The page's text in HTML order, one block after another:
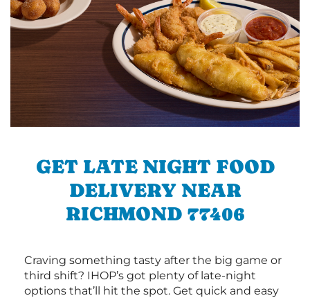
GET LATE NIGHT FOOD
DELIVERY NEAR
RICHMOND 77406
Craving something tasty after the big game or
third shift? IHOP’s got plenty of late-night
options that’ll hit the spot. Get quick and easy